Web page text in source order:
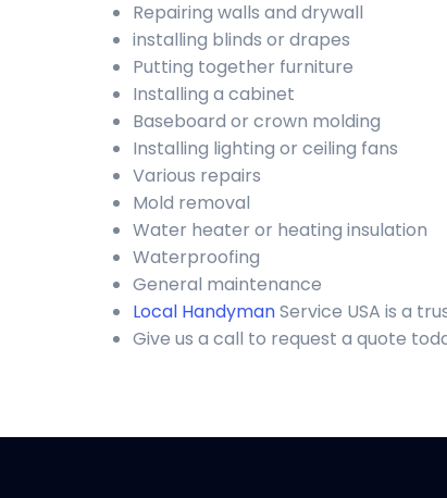
Repairing walls and drywall
installing blinds or drapes
Putting together furniture
Installing a cabinet
Baseboard or crown molding
Installing lighting or ceiling fans
Various repairs
Mold removal
Water heater or heating insulation
Waterproofing
General maintenance
Local HandymanService USA is a
Give us a call to request a quote